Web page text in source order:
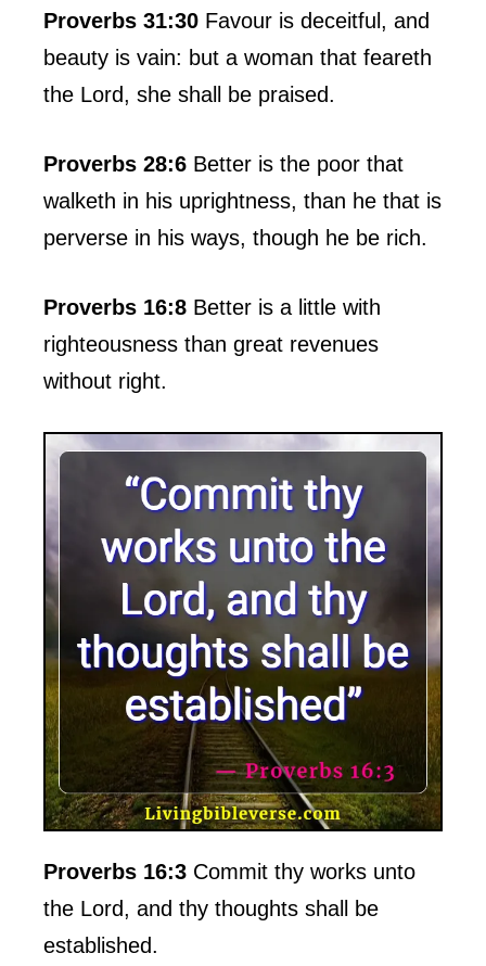
Proverbs 31:30 Favour is deceitful, and
beauty is vain: but a woman that feareth
the Lord, she shall be praised.
Proverbs 28:6 Better is the poor that
walketh in his uprightness, than he that is
perverse in his ways, though he be rich.
Proverbs 16:8 Better is a little with
righteousness than great revenues
without right.
Proverbs 16:3 Commit thy works unto
the Lord, and thy thoughts shall be
established.